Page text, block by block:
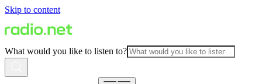
Skip to content
What would you like to listen to?